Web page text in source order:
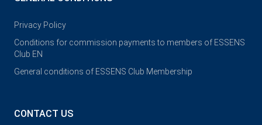
Privacy Policy
Conditions for commission payments to members of ESSENS
Club EN
General conditions of ESSENS Club Membership
CONTACT US